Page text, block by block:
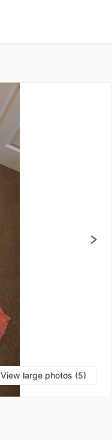
View large photos (5)